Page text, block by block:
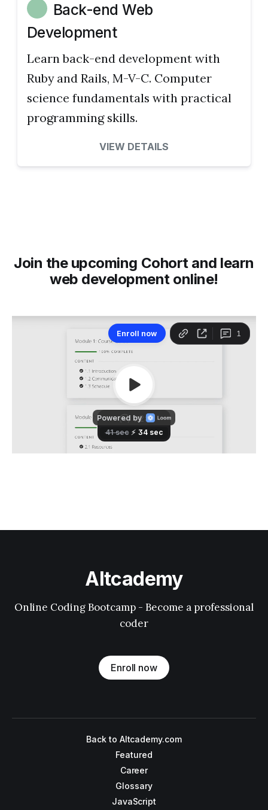
Back-end Web
Development
Learn back-end development with
Ruby and Rails, M-V-C. Computer
science fundamentals with practical
programming skills.
VIEW DETAILS
Join the upcoming Cohort and learn
web development online!
Altcademy
Online Coding Bootcamp - Become a professional
coder
Enroll now
Back to Altcademy.com
Featured
Career
Glossary
JavaScript